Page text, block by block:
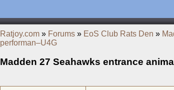
Ratjoy.com » Forums » EoS Club Rats Den »
performan–U4G
Madden 27 Seahawks entrance